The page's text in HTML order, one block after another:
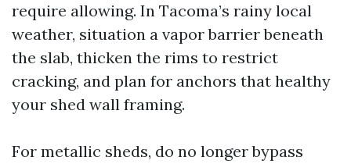
require allowing. In Tacoma’s rainy local
weather, situation a vapor barrier beneath
the slab, thicken the rims to restrict
cracking, and plan for anchors that healthy
your shed wall framing.
For metallic sheds, do no longer bypass